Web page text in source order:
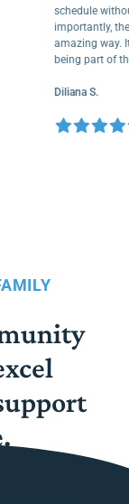
schedule
amazing
being
Diliana S.